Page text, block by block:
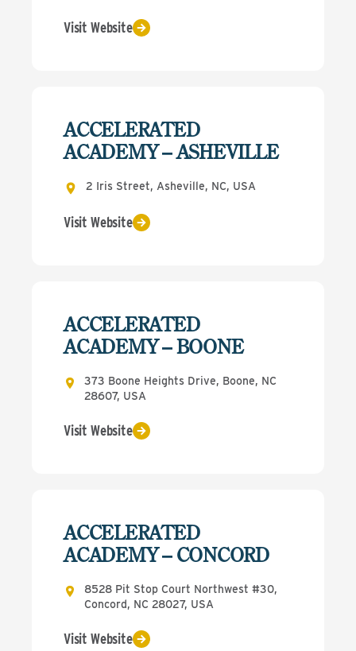
Visit Website
ACCELERATED
ACADEMY – ASHEVILLE
2 Iris Street, Asheville, NC, USA
Visit Website
ACCELERATED
ACADEMY – BOONE
373 Boone Heights Drive, Boone, NC
28607, USA
Visit Website
ACCELERATED
ACADEMY – CONCORD
8528 Pit Stop Court Northwest #30,
Concord, NC 28027, USA
Visit Website